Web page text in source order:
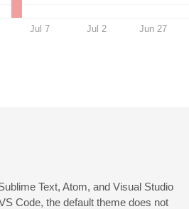
Jul 7 Jul 2 Jun 27
Text, Atom, and Visual Studio
Code, the default theme does not